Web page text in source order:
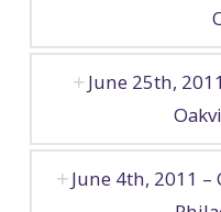
June 25th,
June 4th, 2011